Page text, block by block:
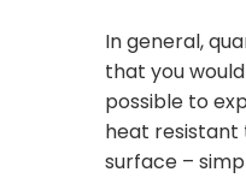
In general,
that you
possible to
heat
surface –